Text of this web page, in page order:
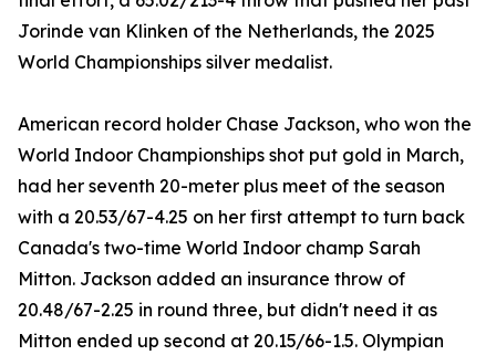
Jorinde van Klinken of the Netherlands, the 2025
World Championships silver medalist.
American record holder Chase Jackson, who won the
World Indoor Championships shot put gold in March,
had her seventh 20-meter plus meet of the season
with a 20.53/67-4.25 on her first attempt to turn back
Canada's two-time World Indoor champ Sarah
Mitton. Jackson added an insurance throw of
20.48/67-2.25 in round three, but didn't need it as
Mitton ended up second at 20.15/66-1.5. Olympian